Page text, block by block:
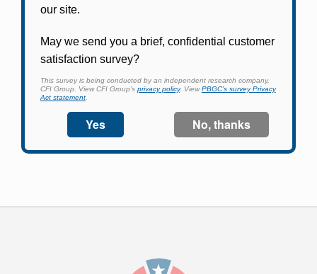
Participants in PBGC-trusteed plans can use
to apply for pension benefits, update contact
information, adjust federal income tax
withholding, and more.
Log In